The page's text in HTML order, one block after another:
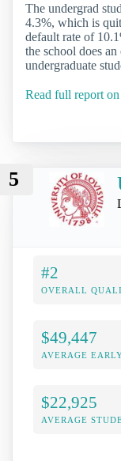
The undergrad
4.3%, which is
default rate of
the school does
undergraduate
Read full report
5
#2
OVERALL
$49,447
AVERAGE
$22,925
AVERAGE